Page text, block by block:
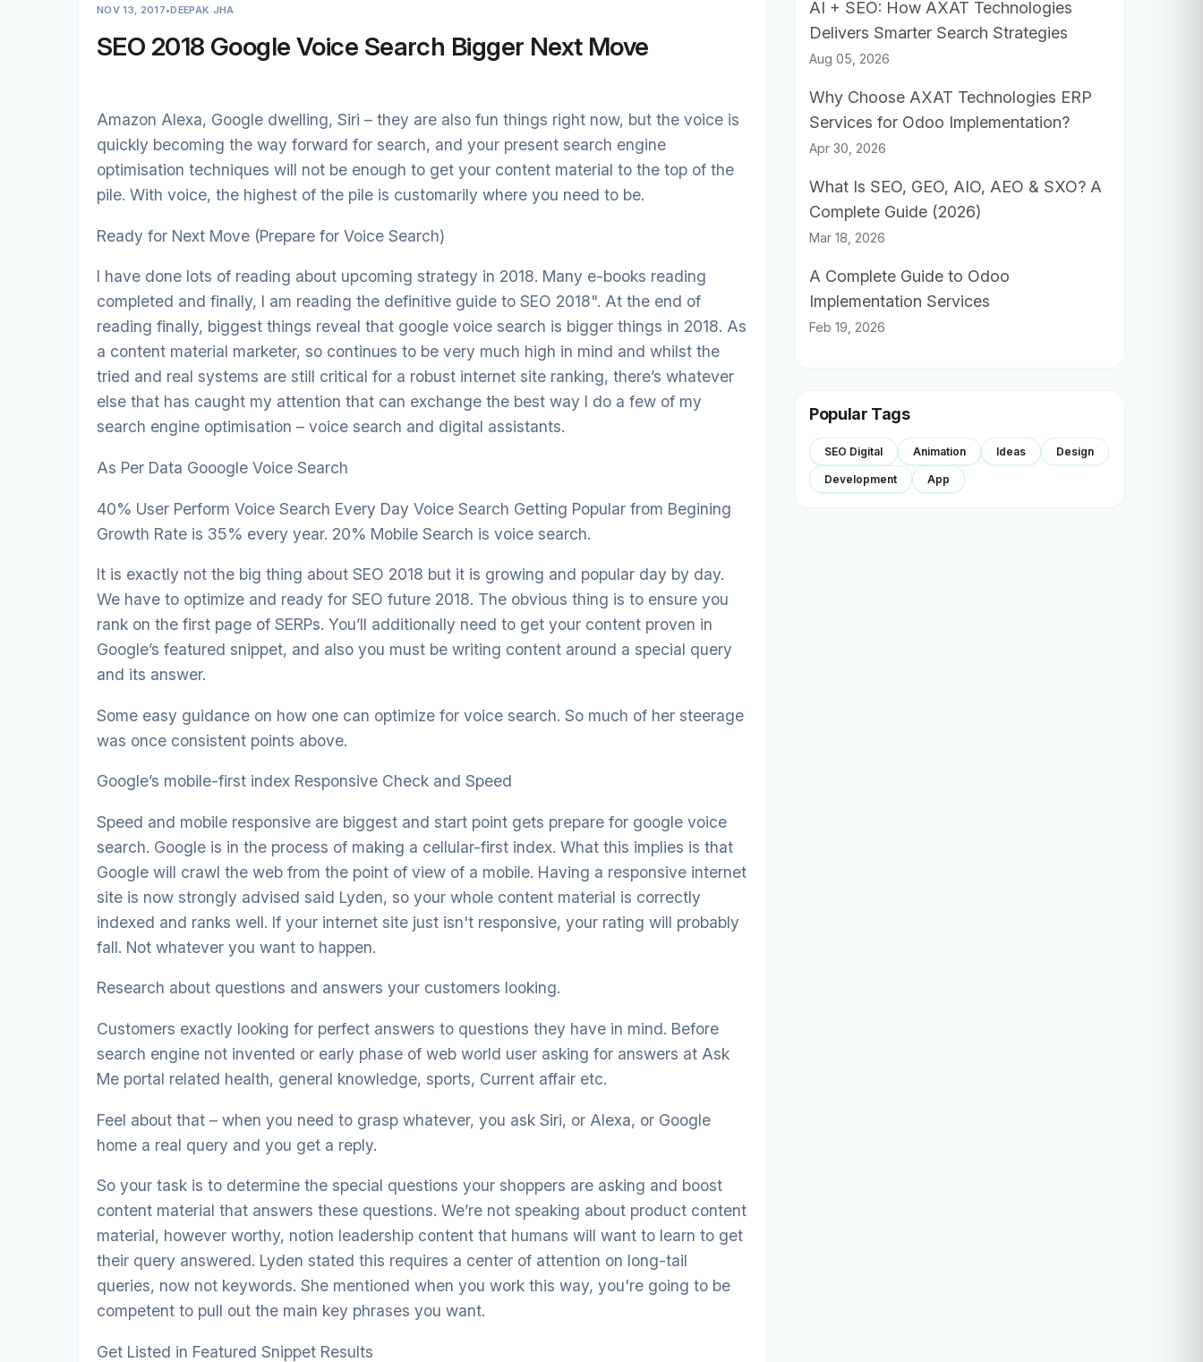
NOV 13, 2017•DEEPAK JHA
SEO 2018 Google Voice Search Bigger Next Move
Amazon Alexa, Google dwelling, Siri – they are also fun things right now, but the voice is
quickly becoming the way forward for search, and your present search engine
optimisation techniques will not be enough to get your content material to the top of the
pile. With voice, the highest of the pile is customarily where you need to be.
Ready for Next Move (Prepare for Voice Search)
I have done lots of reading about upcoming strategy in 2018. Many e-books reading
completed and finally, I am reading the definitive guide to SEO 2018". At the end of
reading finally, biggest things reveal that google voice search is bigger things in 2018. As
a content material marketer, so continues to be very much high in mind and whilst the
tried and real systems are still critical for a robust internet site ranking, there’s whatever
else that has caught my attention that can exchange the best way I do a few of my
search engine optimisation – voice search and digital assistants.
As Per Data Gooogle Voice Search
40% User Perform Voice Search Every Day Voice Search Getting Popular from Begining
Growth Rate is 35% every year. 20% Mobile Search is voice search.
It is exactly not the big thing about SEO 2018 but it is growing and popular day by day.
We have to optimize and ready for SEO future 2018. The obvious thing is to ensure you
rank on the first page of SERPs. You’ll additionally need to get your content proven in
Google’s featured snippet, and also you must be writing content around a special query
and its answer.
Some easy guidance on how one can optimize for voice search. So much of her steerage
was once consistent points above.
Google’s mobile-first index Responsive Check and Speed
Speed and mobile responsive are biggest and start point gets prepare for google voice
search. Google is in the process of making a cellular-first index. What this implies is that
Google will crawl the web from the point of view of a mobile. Having a responsive internet
site is now strongly advised said Lyden, so your whole content material is correctly
indexed and ranks well. If your internet site just isn't responsive, your rating will probably
fall. Not whatever you want to happen.
Research about questions and answers your customers looking.
Customers exactly looking for perfect answers to questions they have in mind. Before
search engine not invented or early phase of web world user asking for answers at Ask
Me portal related health, general knowledge, sports, Current affair etc.
Feel about that – when you need to grasp whatever, you ask Siri, or Alexa, or Google
home a real query and you get a reply.
So your task is to determine the special questions your shoppers are asking and boost
content material that answers these questions. We’re not speaking about product content
material, however worthy, notion leadership content that humans will want to learn to get
their query answered. Lyden stated this requires a center of attention on long-tail
queries, now not keywords. She mentioned when you work this way, you're going to be
competent to pull out the main key phrases you want.
Get Listed in Featured Snippet Results
AI + SEO: How AXAT Technologies
Delivers Smarter Search Strategies
Aug 05, 2026
Why Choose AXAT Technologies ERP
Services for Odoo Implementation?
Apr 30, 2026
What Is SEO, GEO, AIO, AEO & SXO? A
Complete Guide (2026)
Mar 18, 2026
A Complete Guide to Odoo
Implementation Services
Feb 19, 2026
Popular Tags
SEO Digital Animation Ideas Design
Development App